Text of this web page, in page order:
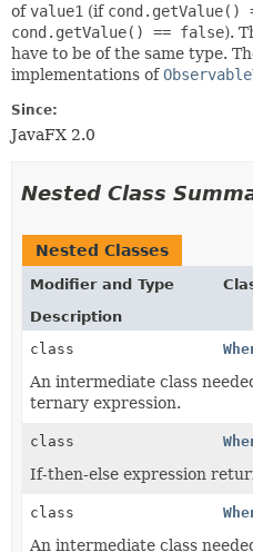
ofvalue1 (if cond.getValue()
cond.getValue() == false).
have to be of the same type.
implementations of
Since:
JavaFX 2.0
Nested Class
Nested Classes
Modifier and Type
Description
class
An intermediate class
ternary expression.
class
If-then-else expression
class
An intermediate class